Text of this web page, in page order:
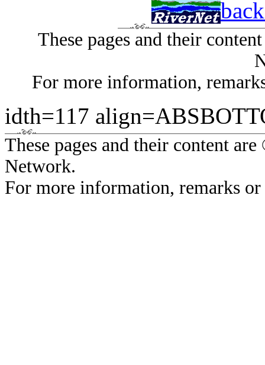
These pages and their
For more information,
idth=117
These pages and their content
Network.
For more information, remarks